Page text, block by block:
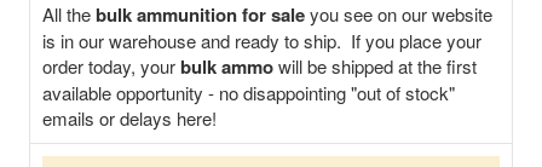
All thebulk ammunition for saleyou see on our website
is in our warehouse and ready to ship. If you place your
order today, yourbulk ammowill be shipped at the first
available opportunity - no disappointing "out of stock"
emails or delays here!